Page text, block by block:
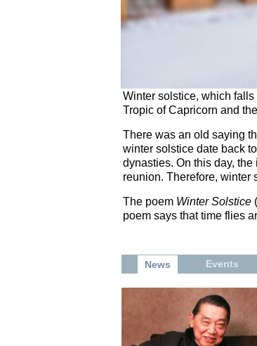
Winter solstice, which
Tropic of Capricorn and
There was an old saying
winter solstice date back
dynasties. On this day,
reunion. Therefore, winter
The poem Winter Solstice
poem says that time flies